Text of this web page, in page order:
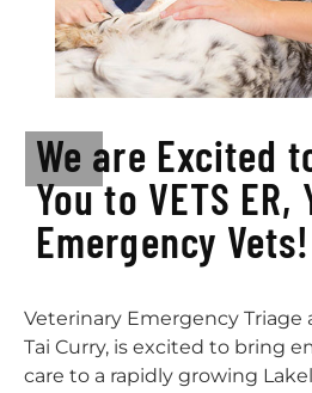
We are Excited
You to VETS ER,
Emergency Vets!
Veterinary Emergency Triage
Tai Curry, is excited to bring
care to a rapidly growing